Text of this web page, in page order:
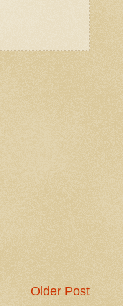
Older Post